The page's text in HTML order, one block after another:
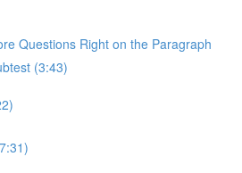
Questions Right on the Paragraph
(3:43)